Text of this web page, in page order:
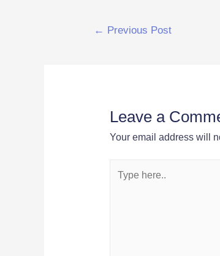
Post
← Previous Post
Leave a
Your email address will
here..